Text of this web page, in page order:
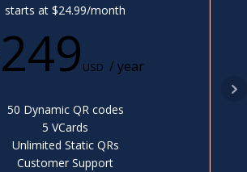
50 Dynamic QR codes
5 VCards
Unlimited Static QRs
Customer Support
starts at $24.99/month
249 USD / year